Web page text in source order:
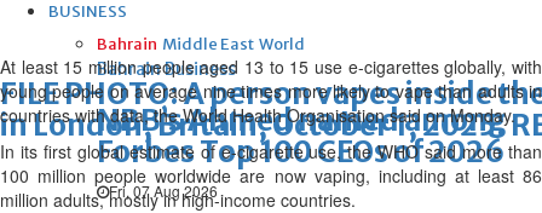
BUSINESS
Bahrain Middle East World
Bahrain Business
NBB’s Ahmed named among
Forbes Top 100 CEOs of 2026
Fri, 07 Aug 2026
FILE PHOTO: A person vapes inside
in London, Britain, October 1, 2025.
At least 15 million people aged 13 to 15 use e-cigarettes globally, with
young people on average nine times more likely to vape than adults in
countries with data, the World Health Organisation said on Monday.
In its first global estimate of e-cigarette use, the WHO said more than
100 million people worldwide are now vaping, including at least 86
million adults, mostly in high-income countries.